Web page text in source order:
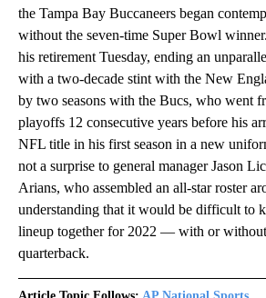
the Tampa Bay Buccaneers began
without the seven-time Super Bowl
his retirement Tuesday, ending an
with a two-decade stint with the New
by two seasons with the Bucs, who went
playoffs 12 consecutive years before his
NFL title in his first season in a new
not a surprise to general manager Jason
Arians, who assembled an all-star roster
understanding that it would be difficult to
lineup together for 2022 — with or
quarterback.